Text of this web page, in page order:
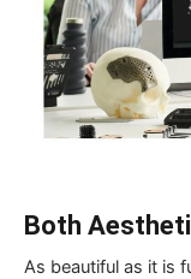
Both A
As beautiful as it is